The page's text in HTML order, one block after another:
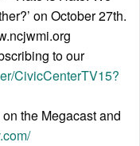
on October 27th.
to our
CivicCenterTV15?
the Megacast and